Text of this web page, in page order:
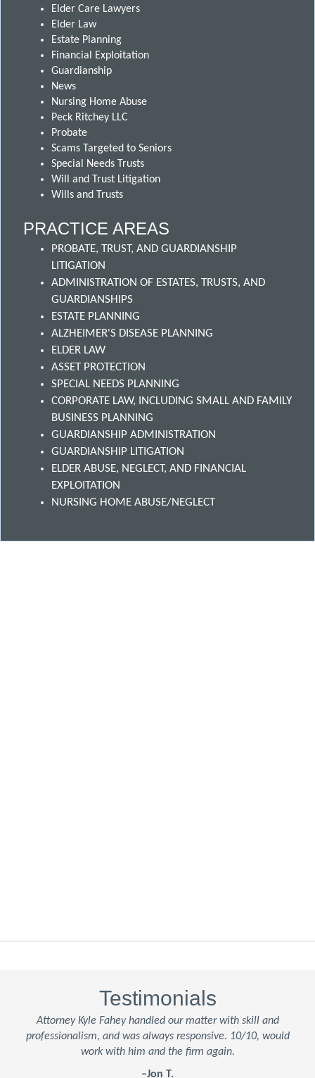
Elder Care Lawyers
Elder Law
Estate Planning
Financial Exploitation
Guardianship
News
Nursing Home Abuse
Peck Ritchey LLC
Probate
Scams Targeted to Seniors
Special Needs Trusts
Will and Trust Litigation
Wills and Trusts
PRACTICE AREAS
PROBATE, TRUST, AND GUARDIANSHIP
LITIGATION
ADMINISTRATION OF ESTATES, TRUSTS, AND
GUARDIANSHIPS
ESTATE PLANNING
ALZHEIMER'S DISEASE PLANNING
ELDER LAW
ASSET PROTECTION
SPECIAL NEEDS PLANNING
CORPORATE LAW, INCLUDING SMALL AND FAMILY
BUSINESS PLANNING
GUARDIANSHIP ADMINISTRATION
GUARDIANSHIP LITIGATION
ELDER ABUSE, NEGLECT, AND FINANCIAL
EXPLOITATION
NURSING HOME ABUSE/NEGLECT
Testimonials
Attorney Kyle Fahey handled our matter with skill and
professionalism, and was always responsive. 10/10, would
work with him and the firm again.
–Jon T.